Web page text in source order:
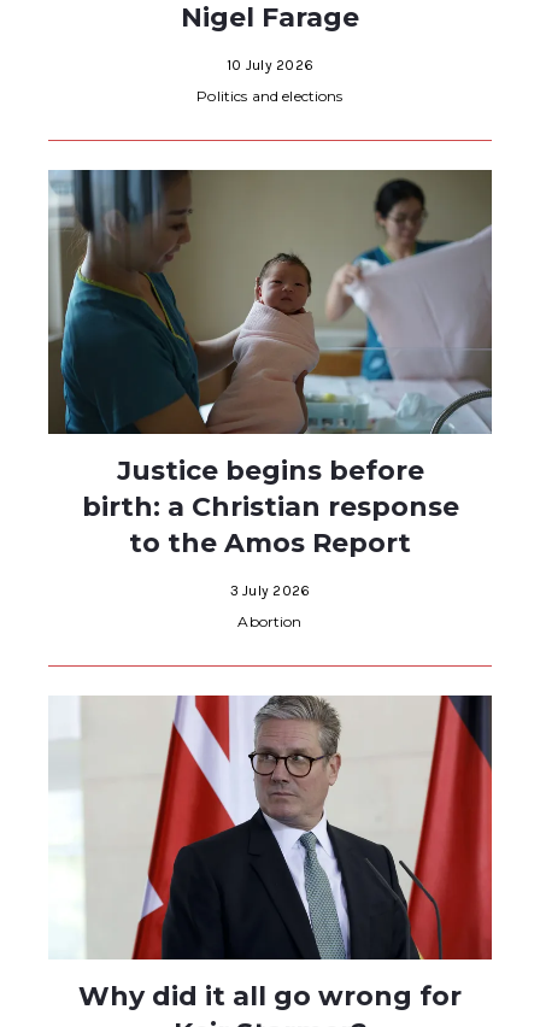
Nigel Farage
10 July 2026
Politics and elections
Justice begins before
birth: a Christian response
to the Amos Report
3 July 2026
Abortion
Why did it all go wrong for